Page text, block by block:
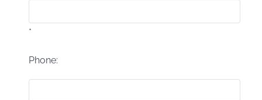
*
Phone: